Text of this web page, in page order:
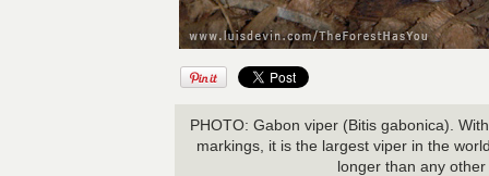
PHOTO: Gabon viper (Bitis gabonica).
markings, it is the largest viper in the
longer than any